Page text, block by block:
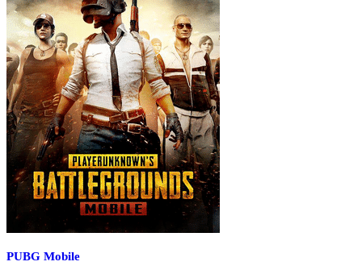
PUBG Mobile